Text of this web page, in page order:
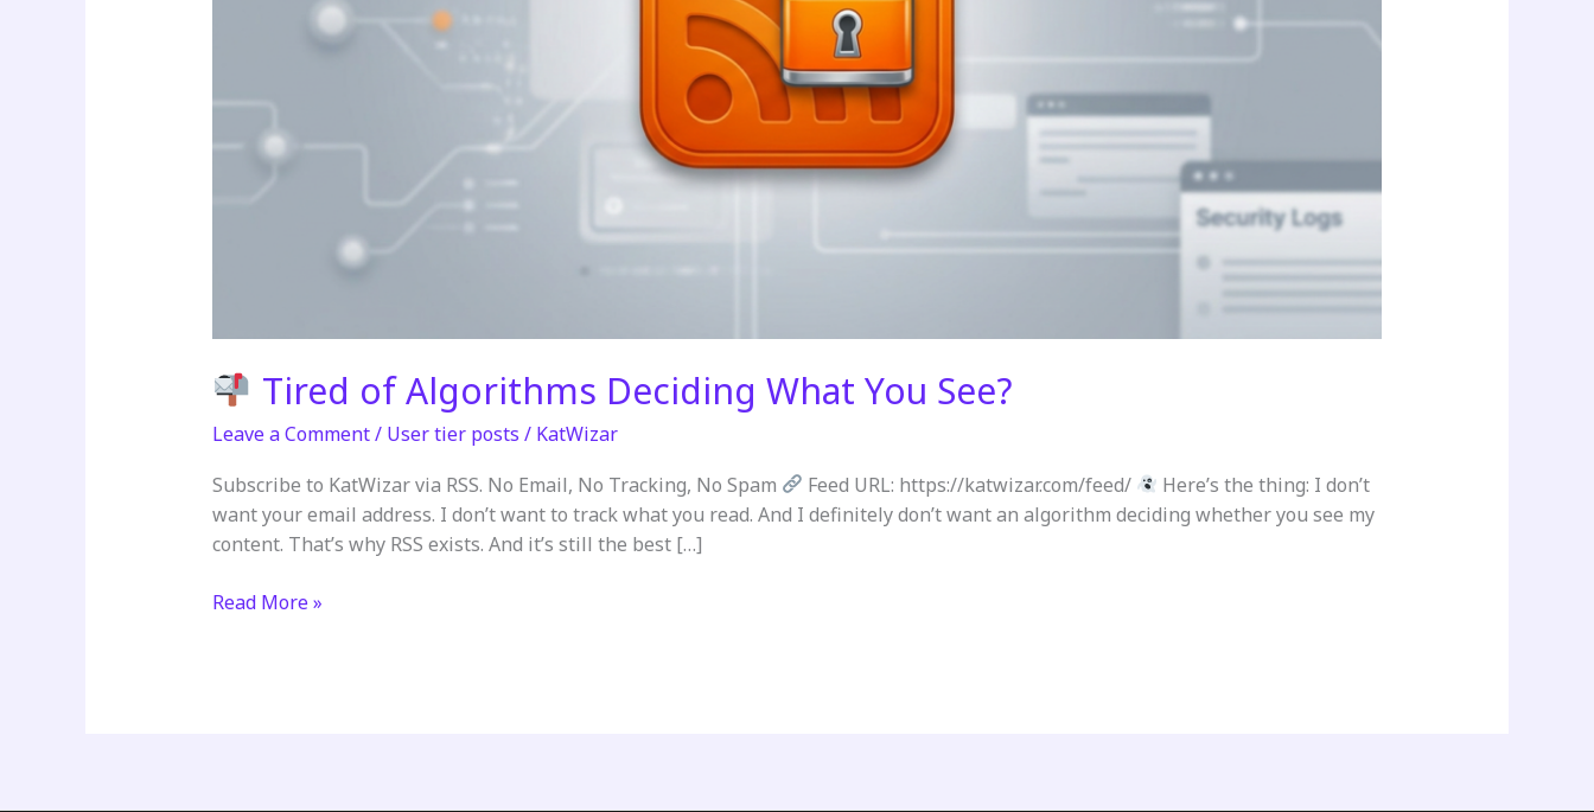
Tired of Algorithms Deciding What You See?
Leave a Comment/ User tier posts / KatWizar
Subscribe to KatWizar via RSS. No Email, No Tracking, No Spam
Feed URL: https://katwizar.com/feed/
Here’s the thing: I don’t
want your email address. I don’t want to track what you read. And I definitely don’t want an algorithm deciding whether you see my
content. That’s why RSS exists. And it’s still the best […]
Read More »